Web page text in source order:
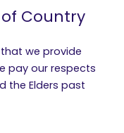
Country
we provide
pay our respects
the Elders past